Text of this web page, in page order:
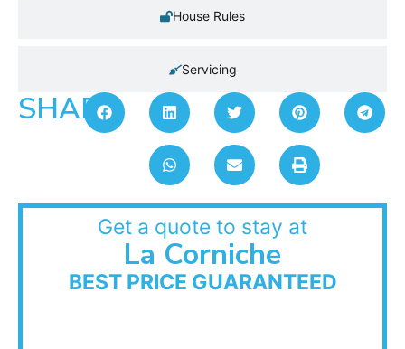
House Rules
Servicing
SHARE:
Get a quote to stay at
La Corniche
BEST PRICE GUARANTEED